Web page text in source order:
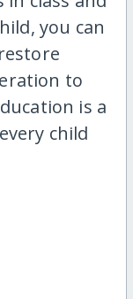
you can
to
is a
child